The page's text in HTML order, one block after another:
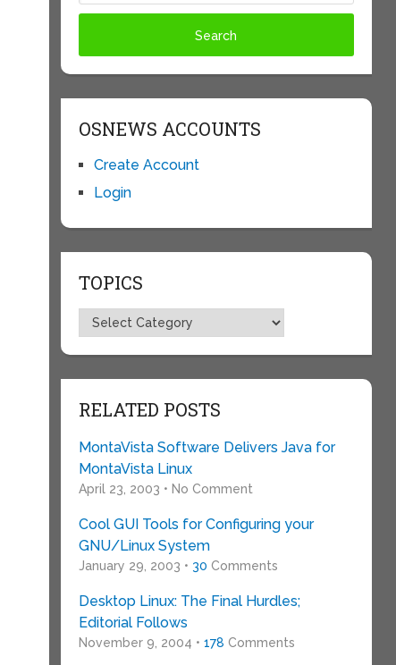
OSNEWS ACCOUNTS
Create Account
Login
TOPICS
Topics
RELATED POSTS
MontaVista Software Delivers Java for
MontaVista Linux
April 23, 2003 • No Comment
Cool GUI Tools for Configuring your
GNU/Linux System
January 29, 2003 • 30 Comments
Desktop Linux: The Final Hurdles;
Editorial Follows
November 9, 2004 • 178 Comments